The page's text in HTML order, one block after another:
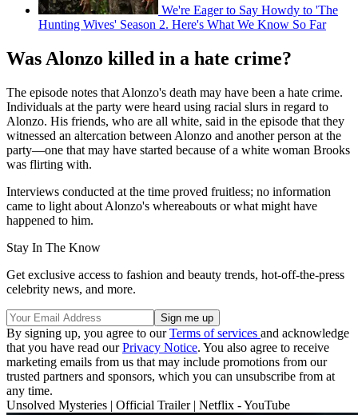
We're Eager to Say Howdy to 'The
Hunting Wives' Season 2. Here's What We Know So Far
Was Alonzo killed in a hate crime?
The episode notes that Alonzo's death may have been a hate crime.
Individuals at the party were heard using racial slurs in regard to
Alonzo. His friends, who are all white, said in the episode that they
witnessed an altercation between Alonzo and another person at the
party—one that may have started because of a white woman Brooks
was flirting with.
Interviews conducted at the time proved fruitless; no information
came to light about Alonzo's whereabouts or what might have
happened to him.
Stay In The Know
Get exclusive access to fashion and beauty trends, hot-off-the-press
celebrity news, and more.
By signing up, you agree to ourTerms of services and acknowledge
that you have read ourPrivacy Notice. You also agree to receive
marketing emails from us that may include promotions from our
trusted partners and sponsors, which you can unsubscribe from at
any time.
Unsolved Mysteries | Official Trailer | Netflix - YouTube